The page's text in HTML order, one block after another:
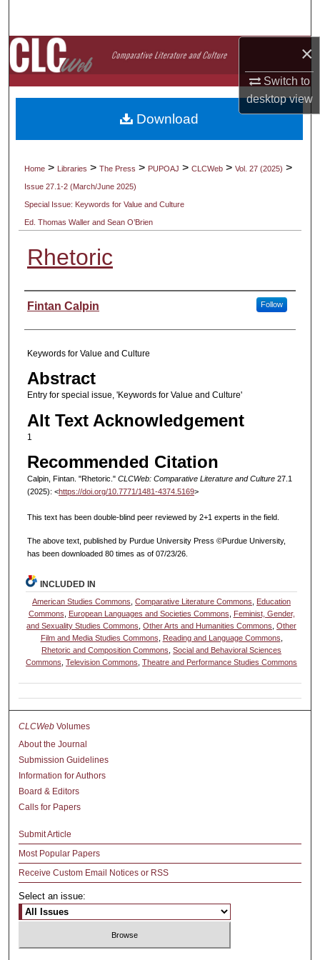
×
Switch to
desktopview
Browse Collections
My Account
About
Home > Libraries > The Press > PUPOAJ > CLCWeb > Vol. 27 (2025) >
Issue 27.1-2 (March/June 2025)
Special Issue: Keywords for Value and Culture
Ed. Thomas Waller and Sean O’Brien
Rhetoric
Authors
Fintan Calpin Follow
Keywords for Value and Culture
Abstract
Entry for special issue, 'Keywords for Value and Culture'
Alt Text Acknowledgement
1
Recommended Citation
Calpin, Fintan. "Rhetoric." CLCWeb: Comparative Literature and Culture27.1
(2025): <https://doi.org/10.7771/1481-4374.5169>
This text has been double-blind peer reviewed by 2+1 experts in the field.
The above text, published by Purdue University Press ©Purdue University,
has been downloaded 80 times as of 07/23/26.
Download
INCLUDED IN
American Studies Commons ,Comparative Literature Commons
Education
Commons
European Languages and Societies Commons
Feminist, Gender,
and Sexuality Studies Commons ,Other Arts and Humanities Commons ,Other
Film and Media Studies Commons
Reading and Language Commons
Rhetoric and Composition Commons ,Social and Behavioral Sciences
Commons ,Television Commons ,Theatre and Performance Studies Commons
CLCWeb Volumes
About the Journal
Submission Guidelines
Information for Authors
Board & Editors
Calls for Papers
Submit Article
Most Popular Papers
Receive Custom Email Notices or RSS
Select an issue: